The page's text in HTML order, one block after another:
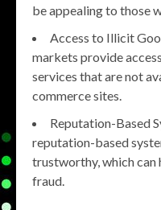
be appealing to those
Access to Illicit
markets provide
services that are not
commerce sites.
Reputation-Based
reputation-based
trustworthy, which can
fraud.